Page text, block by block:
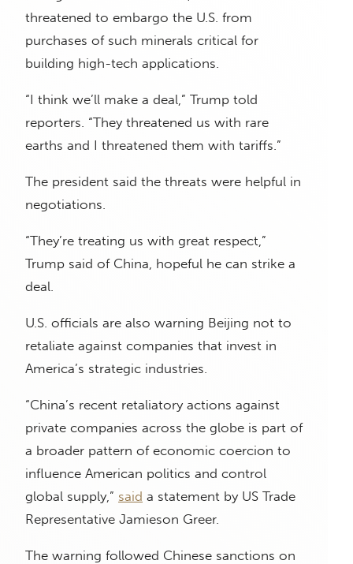
threatened to embargo the U.S. from
purchases of such minerals critical for
building high-tech applications.
“I think we’ll make a deal,” Trump told
reporters. “They threatened us with rare
earths and I threatened them with tariffs.”
The president said the threats were helpful in
negotiations.
“They’re treating us with great respect,”
Trump said of China, hopeful he can strike a
deal.
U.S. officials are also warning Beijing not to
retaliate against companies that invest in
America’s strategic industries.
“China’s recent retaliatory actions against
private companies across the globe is part of
a broader pattern of economic coercion to
influence American politics and control
global supply,” said a statement by US Trade
Representative Jamieson Greer.
The warning followed Chinese sanctions on